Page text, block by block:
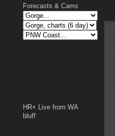
Forecasts & Cams
HR+ Live from WA
bluff